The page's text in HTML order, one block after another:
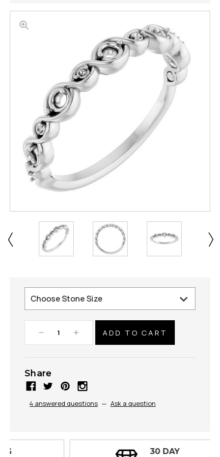
Decrease
Quantity:
Increase
Quantity:
Share
4 answered questions — Ask a question
30 DAY